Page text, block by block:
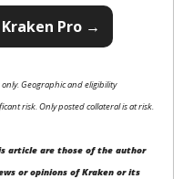
Pro →
only. Geographic and eligibility
risk. Only posted collateral is at risk.
article are those of the author
or opinions of Kraken or its